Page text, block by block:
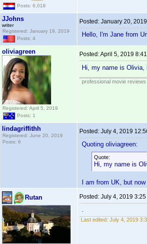
Posts: 6,018
JJohns
writer
Registered: January 19, 2019
Posts: 4
Posted: January 20,
Hello, I'm Jane from
oliviagreen
Registered: April 5, 2019
Posts: 1
Posted:April 5, 2019 8:41
Hi, my name is Olivia,
professional movie reviews
lindagriffithh
Registered: June 20, 2019
Posts: 6
Posted: July 4, 2019
Quoting oliviagreen:
Quote:
Hi, my name is
I am from UK, but
Rutan Posted: July 4, 2019 3:25
.
Last edited: July 4, 2019